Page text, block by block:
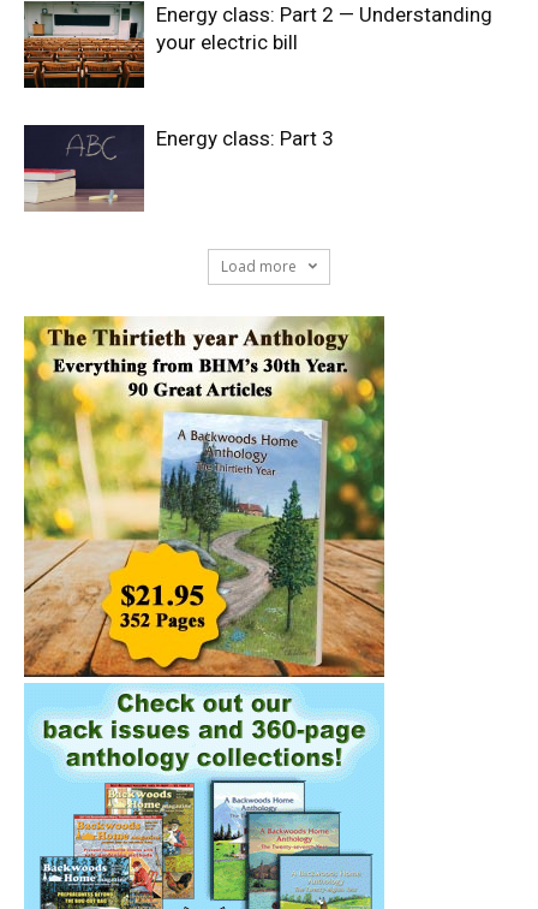
Energy class: Part 2 — Understanding
your electric bill
Energy class: Part 3
Load more